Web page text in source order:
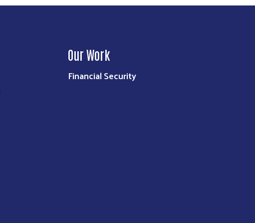
Our Work
Financial Security